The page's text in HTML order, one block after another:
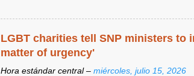
LGBT charities tell SNP ministers to
matter of urgency'
Hora estándar central – miércoles, julio 15, 2026